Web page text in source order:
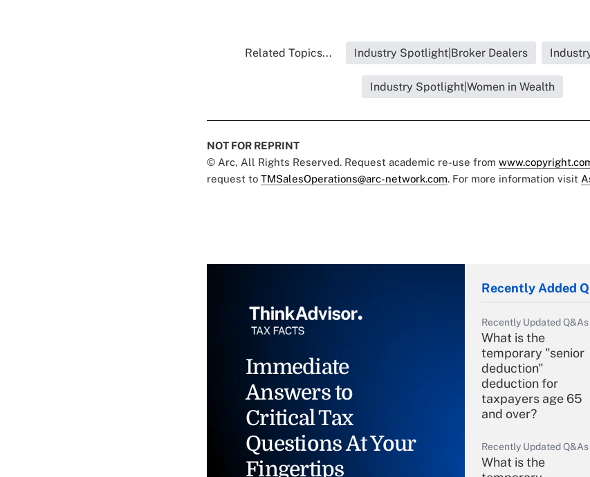
Related Topics... Industry Spotlight|Broker Dealers
Industry Spotlight|Women in Wealth
NOT FOR REPRINT
© Arc, All Rights Reserved. Request academic re-use from
request to TMSalesOperations@arc-network.com. For more information visit
Immediate
Answers to
Critical Tax
Questions At Your
Fingertips
Recently Added
Recently Updated Q&As
What is the
temporary "senior
deduction"
deduction for
taxpayers age 65
and over?
Recently Updated Q&As
What is the